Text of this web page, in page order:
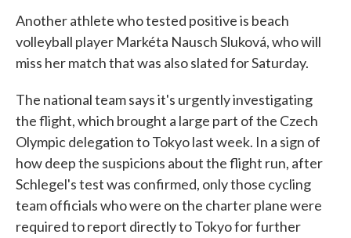
Another athlete who tested positive is beach
volleyball player Markéta Nausch Sluková, who will
miss her match that was also slated for Saturday.
The national team says it's urgently investigating
the flight, which brought a large part of the Czech
Olympic delegation to Tokyo last week. In a sign of
how deep the suspicions about the flight run, after
Schlegel's test was confirmed, only those cycling
team officials who were on the charter plane were
required to report directly to Tokyo for further